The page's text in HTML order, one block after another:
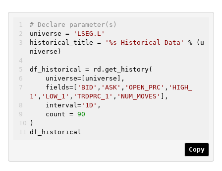
# Declare parameter(s)
universe =
'LSEG.L'
historical_title =
'%s Historical Data'
% (u
niverse)
df_historical = rd.get_history(
universe=[universe],
fields=[
'BID' , 'ASK' , 'OPEN_PRC' , 'HIGH_
1' , 'LOW_1' , 'TRDPRC_1' , 'NUM_MOVES'
],
interval= '1D' ,
count = 90
)
df_historical
Copy